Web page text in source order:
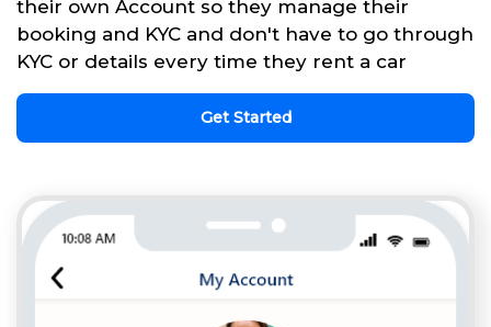
their own Account so they manage their
booking and KYC and don't have to go through
KYC or details every time they rent a car
Get Started